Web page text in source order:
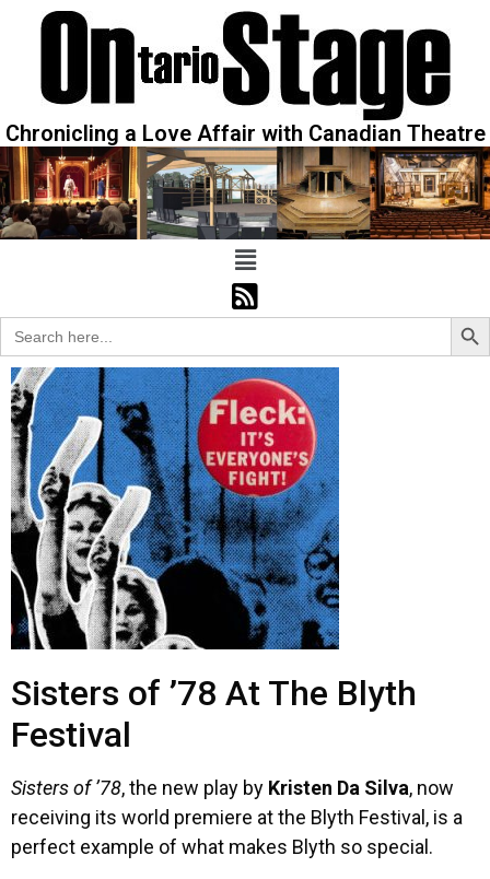
Chronicling a Love Affair with Canadian Theatre
Search
for:
Sisters of ’78 At The Blyth
Festival
Sisters of ’78, the new play by Kristen Da Silva, now
receiving its world premiere at the Blyth Festival, is a
perfect example of what makes Blyth so special.